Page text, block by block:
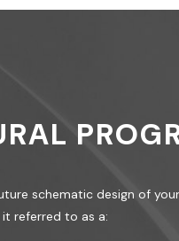
schematic design of
referred to as a: